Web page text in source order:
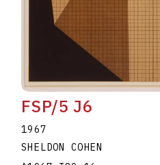
FSP/5 J6
1967
SHELDON COHEN